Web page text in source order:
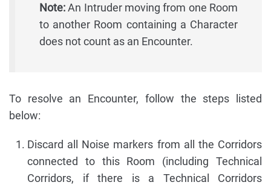
Note:An Intruder moving from one Room
to another Room containing a Character
does not count as an Encounter.
To resolve an Encounter, follow the steps listed
below:
Discard all Noise markers from all the Corridors
connected to this Room (including Technical
Corridors, if there is a Technical Corridors